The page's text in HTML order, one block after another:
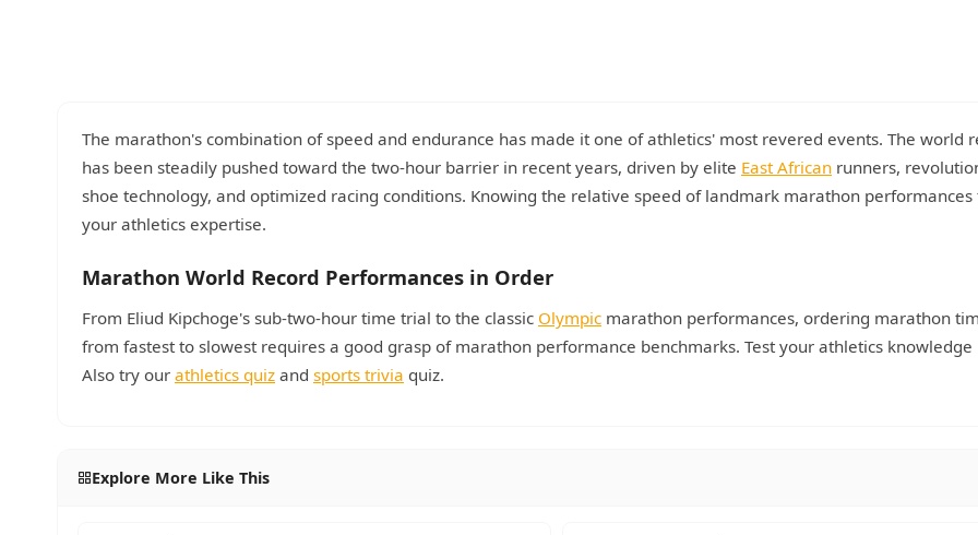
The marathon's combination of speed and endurance has made it one of athletics' most revered events. The world
has been steadily pushed toward the two-hour barrier in recent years, driven by elite East African runners,
shoe technology, and optimized racing conditions. Knowing the relative speed of landmark marathon performances
your athletics expertise.
Marathon World Record Performances in Order
From Eliud Kipchoge's sub-two-hour time trial to the classic Olympic marathon performances, ordering marathon
from fastest to slowest requires a good grasp of marathon performance benchmarks. Test your athletics knowledge
Also try our athletics quiz and sports trivia quiz.
Explore More Like This